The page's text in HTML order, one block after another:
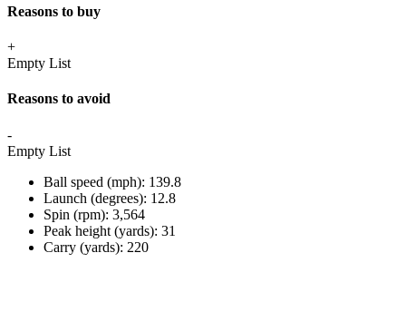
Reasons to buy
+
Empty List
Reasons to avoid
-
Empty List
Ball speed (mph): 139.8
Launch (degrees): 12.8
Spin (rpm): 3,564
Peak height (yards): 31
Carry (yards): 220